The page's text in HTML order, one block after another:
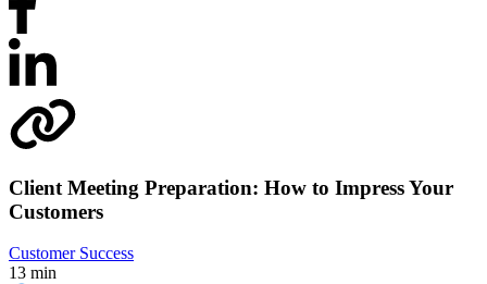
Client Meeting Preparation: How to Impress Your
Customers
Customer Success
13 min